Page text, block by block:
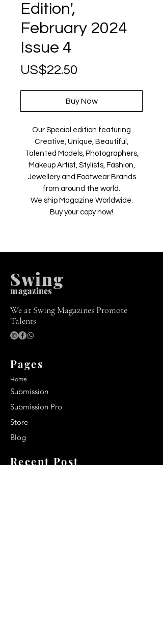
Edition',
February 2024
Issue 4
US$22.50
Buy Now
Our Special edition featuring
Creative, Unique, Beautiful,
Talented Models, Photographers,
Makeup Artist, Stylists, Fashion,
Jewellery and Footwear Brands
from around the world.
We ship Magazine Worldwide.
Buy your copy now!
magazines
Swing
We at Swing Magazines Promote
Talents
Pages
Home
Submission
Submission Pro
Store
Blog
Recent Post